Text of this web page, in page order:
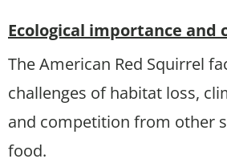
Ecological importance and
The American Red Squirrel
challenges of habitat loss,
and competition from other
food.